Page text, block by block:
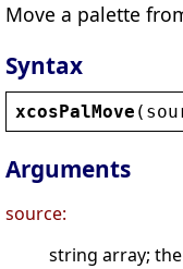
Move a palette
Syntax
xcosPalMove (
Arguments
source:
string array;